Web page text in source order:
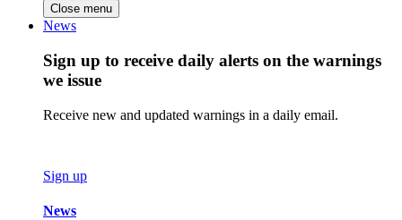
Close menu
News
Sign up to receive daily alerts on the warnings
we issue
Receive new and updated warnings in a daily email.
Sign up
News